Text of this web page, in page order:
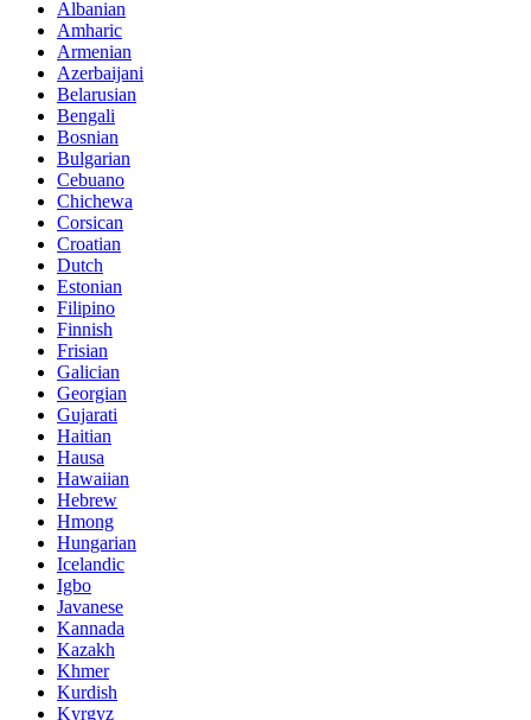
Albanian
Amharic
Armenian
Azerbaijani
Belarusian
Bengali
Bosnian
Bulgarian
Cebuano
Chichewa
Corsican
Croatian
Dutch
Estonian
Filipino
Finnish
Frisian
Galician
Georgian
Gujarati
Haitian
Hausa
Hawaiian
Hebrew
Hmong
Hungarian
Icelandic
Igbo
Javanese
Kannada
Kazakh
Khmer
Kurdish
Kyrgyz